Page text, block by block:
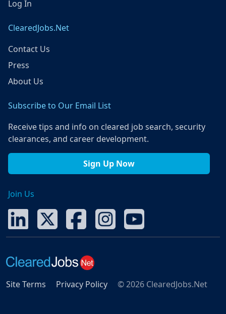
Log In
ClearedJobs.Net
Contact Us
Press
About Us
Subscribe to Our Email List
Receive tips and info on cleared job search, security
clearances, and career development.
Sign Up Now
Join Us
Site Terms Privacy Policy © 2026 ClearedJobs.Net